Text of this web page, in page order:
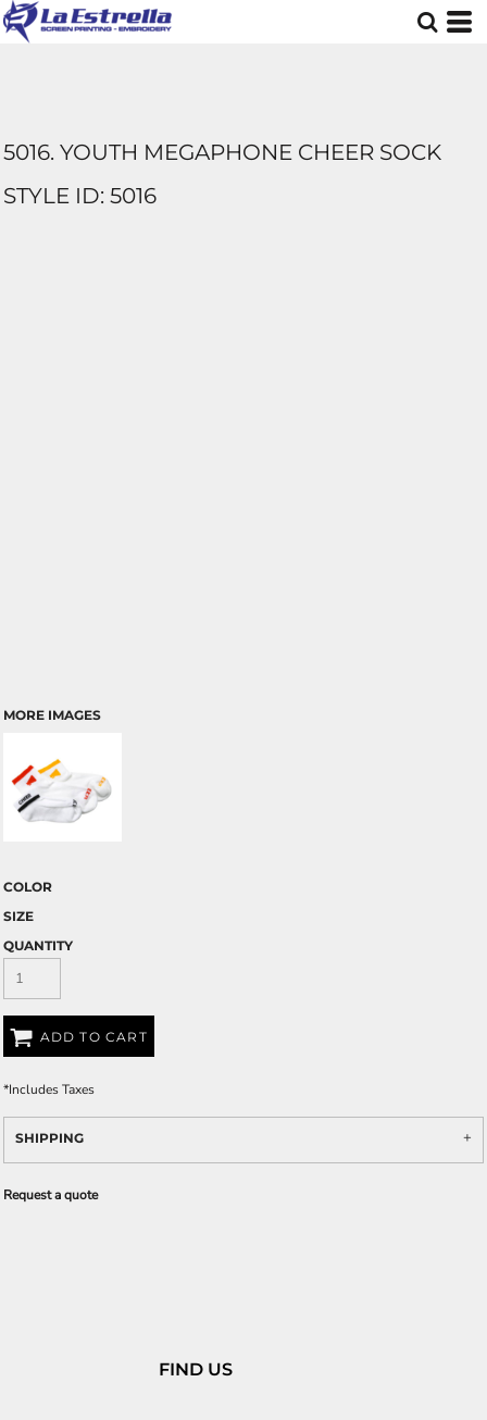
5016. YOUTH MEGAPHONE CHEER SOCK
STYLE ID: 5016
MORE IMAGES
COLOR
SIZE
QUANTITY
ADD TO CART
*Includes Taxes
SHIPPING
Request a quote
FIND US